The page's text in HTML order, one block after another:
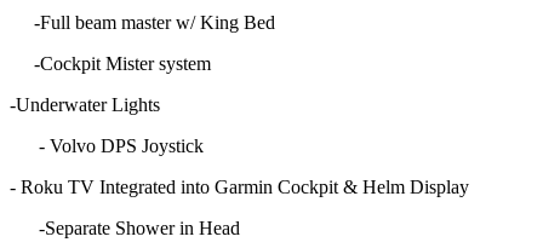
-Full beam master w/ King Bed
-Cockpit Mister system
-Underwater Lights
- Volvo DPS Joystick
- Roku TV Integrated into Garmin Cockpit & Helm Display
-Separate Shower in Head